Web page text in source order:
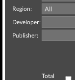
Region:
Developer:
Publisher:
Total